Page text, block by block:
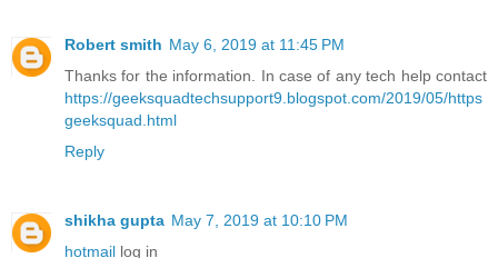
Robert smith May 6, 2019 at 11:45 PM
Thanks for the information. In case of any tech help contact
https://geeksquadtechsupport9.blogspot.com/2019/05/https
geeksquad.html
Reply
shikha gupta May 7, 2019 at 10:10 PM
hotmail log in